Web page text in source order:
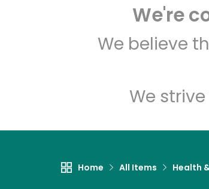
We're
We believe
We
Home All Items Health